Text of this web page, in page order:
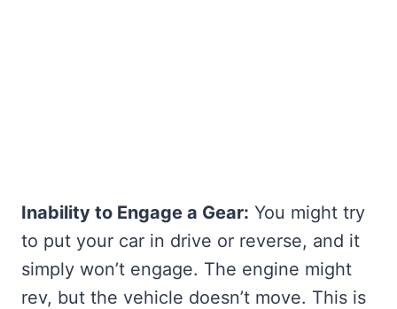
Inability to Engage a Gear: You might try
to put your car in drive or reverse, and it
simply won’t engage. The engine might
rev, but the vehicle doesn’t move. This is